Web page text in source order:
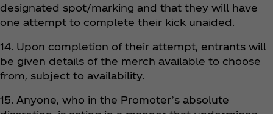
designated spot/marking and that they will have
one attempt to complete their kick unaided.
14. Upon completion of their attempt, entrants will
be given details of the merch available to choose
from, subject to availability.
15. Anyone, who in the Promoter’s absolute